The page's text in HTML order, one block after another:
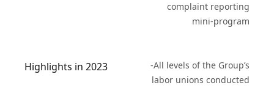
complaint reporting
mini-program
Highlights in 2023
-All levels of the Group’s
labor unions conducted